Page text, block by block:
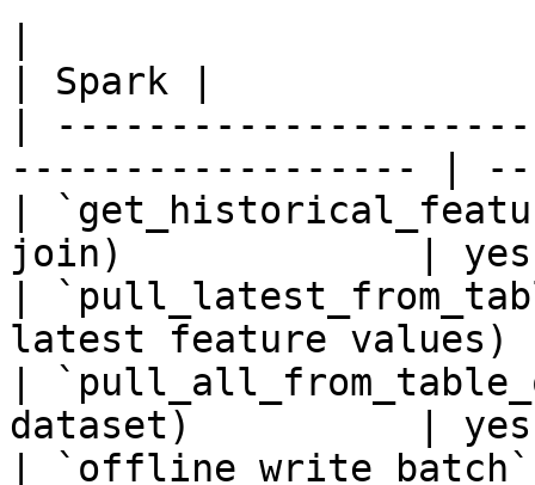
| Spark |
|
------------------ |
|
join)             |
|
latest feature
|
dataset)          |
|